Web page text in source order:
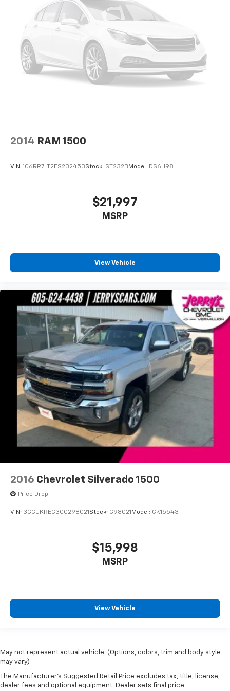
Electronic Cruise Control
Speed control
Heavy-Duty Rear Locking Differential
170 Amp Alternator
220 Amps Alternator
Auxiliary External Transmission Oil Cooler
External Engine Oil Cooler
Dual Exhaust w/Polished Outlets
High Gloss Black Mirror Caps
Apple CarPlay/Android Auto
Chevrolet Connected Access
Chevrolet w/4G LTE
Cloth Seat Trim
Color-Keyed Carpeting Floor Covering
Compass
Driver door bin
Driver vanity mirror
Front reading lights
Front Rubberized Vinyl Floor Mats
Heated Steering Wheel
Illuminated entry
Leather Wrapped Steering Wheel
OnStar & Chevrolet Connected Services Capable
Outside temperature display
Rear Rubberized-Vinyl Floor Mats
Urethane Steering Wheel
40/20/40 Front Split-Bench Seat
Heated Driver & Front Passenger Seats
Rear 60/40 Folding Bench Seat (Folds Up)
2014 RAM 1500
VIN: 1C6RR7LT2ES232453Stock: ST232B Model: DS6H98
$21,997
MSRP
View Vehicle
2016 Chevrolet Silverado 1500
Price Drop
VIN: 3GCUKREC3GG298021 Stock: G98021 Model: CK15543
$15,998
MSRP
View Vehicle
May not represent actual vehicle. (Options, colors, trim and body style
may vary)
The Manufacturer's Suggested Retail Price excludes tax, title, license,
dealer fees and optional equipment. Dealer sets final price.